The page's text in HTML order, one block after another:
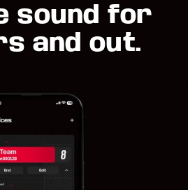
sound for
and out.